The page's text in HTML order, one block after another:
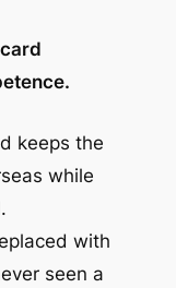
keeps the
while
with
seen a